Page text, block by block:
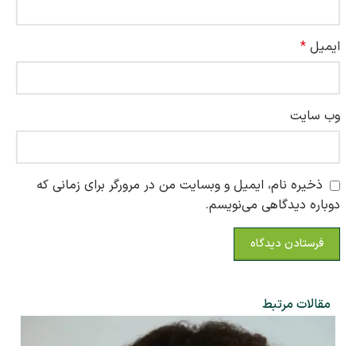
مقالات مرتبط
ایمیل *
وب‌ سایت
ذخیره نام، ایمیل و وبسایت من در مرورگر برای زمانی که
دوباره دیدگاهی می‌نویسم.